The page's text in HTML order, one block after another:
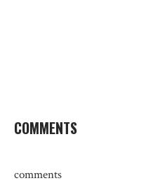
COMMENTS
comments